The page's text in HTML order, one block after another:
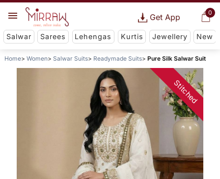
0
Get App
Salwar Sarees Lehengas Kurtis Jewellery New
Home Women Salwar Suits Readymade Suits Pure Silk Salwar Suit
Stitched